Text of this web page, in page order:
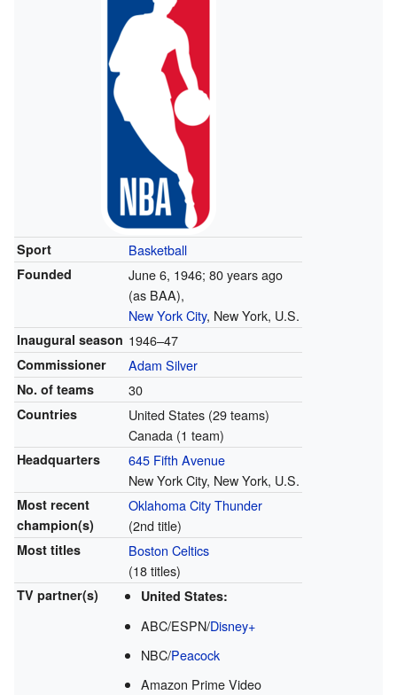
Sport Basketball
Founded June 6, 1946; 80 years ago
(as BAA),
New York City, New York, U.S.
Inaugural season 1946–47
Commissioner Adam Silver
No. of teams 30
Countries
United States (29 teams)
Canada (1 team)
Headquarters
645 Fifth Avenue
New York City, New York, U.S.
Most recent
champion(s)
Oklahoma City Thunder
(2nd title)
Most titles
Boston Celtics
(18 titles)
TV partner(s) United States:
ABC/ESPN/Disney+
NBC/Peacock
Amazon Prime Video